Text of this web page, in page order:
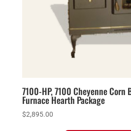
7100-HP, 7100 Cheyenne
Furnace Hearth Package
$2,895.00